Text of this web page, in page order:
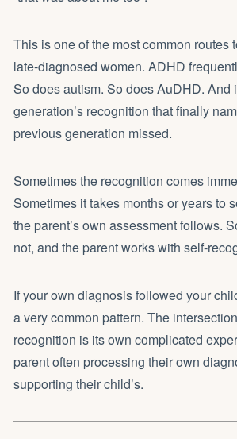
This is one of the most common routes
late-diagnosed women. ADHD
So does autism. So does AuDHD. And
generation’s recognition that finally
previous generation missed.
Sometimes the recognition comes
Sometimes it takes months or years to
the parent’s own assessment follows.
not, and the parent works with self-
If your own diagnosis followed your
a very common pattern. The
recognition is its own complicated
parent often processing their own
supporting their child’s.